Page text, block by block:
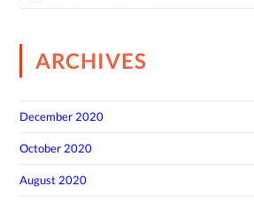
ARCHIVES
December 2020
October 2020
August 2020